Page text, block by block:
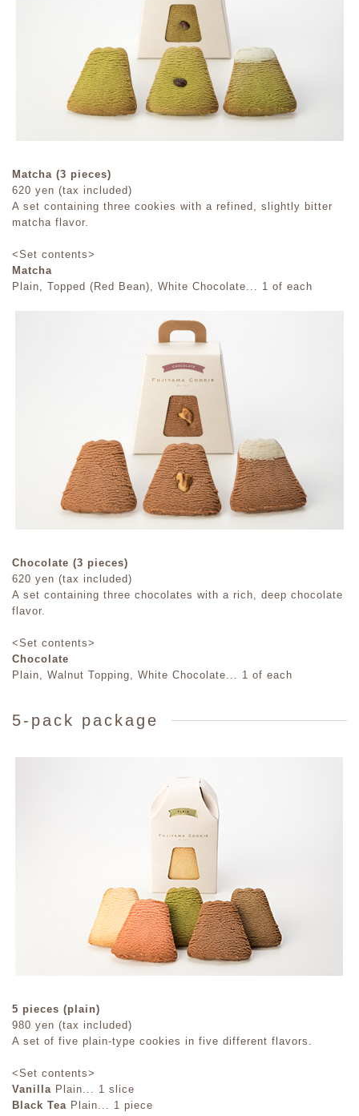
Matcha (3 pieces)
620 yen (tax included)
A set containing three cookies with a refined, slightly bitter
matcha flavor.
<Set contents>
Matcha
Plain, Topped (Red Bean), White Chocolate... 1 of each
Chocolate (3 pieces)
620 yen (tax included)
A set containing three chocolates with a rich, deep chocolate
flavor.
<Set contents>
Chocolate
Plain, Walnut Topping, White Chocolate... 1 of each
5-pack package
5 pieces (plain)
980 yen (tax included)
A set of five plain-type cookies in five different flavors.
<Set contents>
Vanilla Plain... 1 slice
Black Tea Plain... 1 piece